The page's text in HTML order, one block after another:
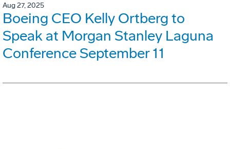
Aug 27, 2025
Boeing CEO Kelly Ortberg to
Speak at Morgan Stanley Laguna
Conference September 11